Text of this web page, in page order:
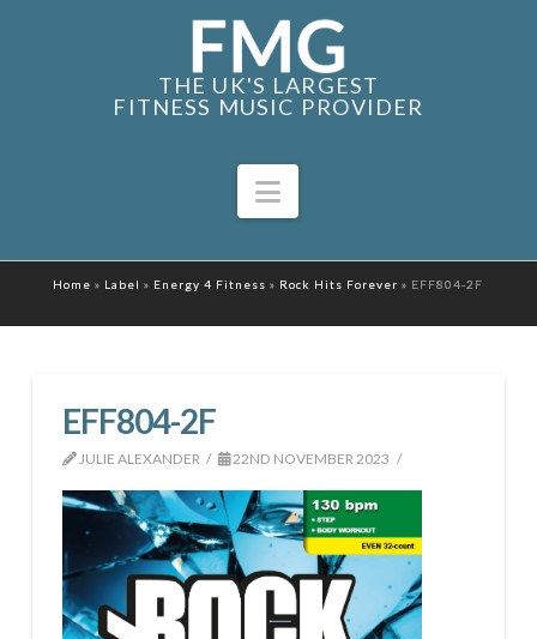
THE UK'S LARGEST
FITNESS MUSIC PROVIDER
Navigation
Home » Label » Energy 4 Fitness » Rock Hits Forever » EFF804-2F
EFF804-2F
JULIE ALEXANDER 22ND NOVEMBER 2023